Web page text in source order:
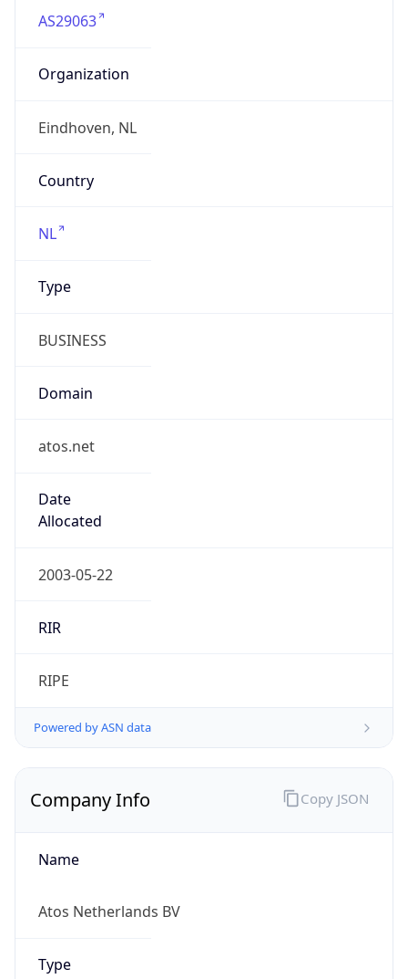
AS29063
Organization
Eindhoven, NL
Country
NL
Type
BUSINESS
Domain
atos.net
Date
Allocated
2003-05-22
RIR
RIPE
Powered by ASN data
Company Info
Name
Atos Netherlands BV
Type
Copy JSON